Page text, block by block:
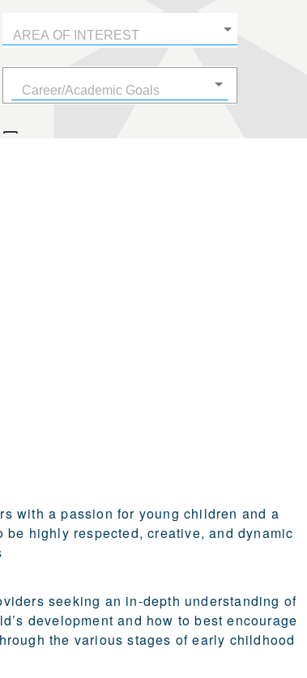
with a passion for young children and a
be highly respected, creative, and dynamic
seeking an in-depth understanding of
development and how to best encourage
the various stages of early childhood